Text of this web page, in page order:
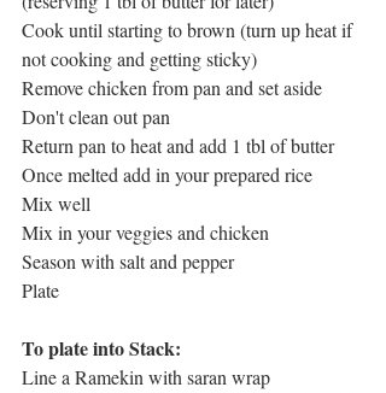
Cook until starting to brown (turn up heat if
not cooking and getting sticky)
Remove chicken from pan and set aside
Don't clean out pan
Return pan to heat and add 1 tbl of butter
Once melted add in your prepared rice
Mix well
Mix in your veggies and chicken
Season with salt and pepper
Plate
To plate into Stack:
Line a Ramekin with saran wrap